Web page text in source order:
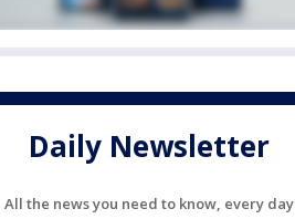
Daily Newsletter
All the news you need to know, every day